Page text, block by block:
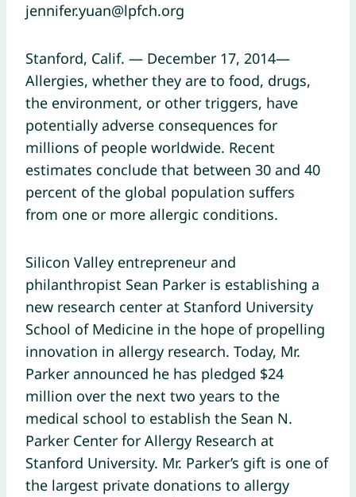
jennifer.yuan@lpfch.org
Stanford, Calif. — December 17, 2014—
Allergies, whether they are to food, drugs,
the environment, or other triggers, have
potentially adverse consequences for
millions of people worldwide. Recent
estimates conclude that between 30 and 40
percent of the global population suffers
from one or more allergic conditions.
Silicon Valley entrepreneur and
philanthropist Sean Parker is establishing a
new research center at Stanford University
School of Medicine in the hope of propelling
innovation in allergy research. Today, Mr.
Parker announced he has pledged $24
million over the next two years to the
medical school to establish the Sean N.
Parker Center for Allergy Research at
Stanford University. Mr. Parker’s gift is one of
the largest private donations to allergy